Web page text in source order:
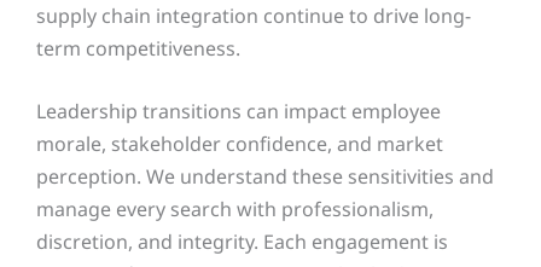
supply chain integration continue to drive long-
term competitiveness.
Leadership transitions can impact employee
morale, stakeholder confidence, and market
perception. We understand these sensitivities and
manage every search with professionalism,
discretion, and integrity. Each engagement is